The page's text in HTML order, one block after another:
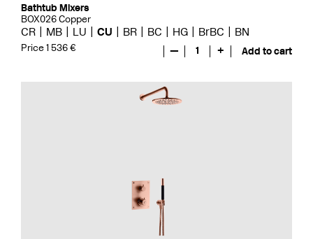
Bathtub Mixers
BOX026 Copper
CR MB LU CU BR BC HG BrBC BN
Price 1 536 € — 1 + Add to cart